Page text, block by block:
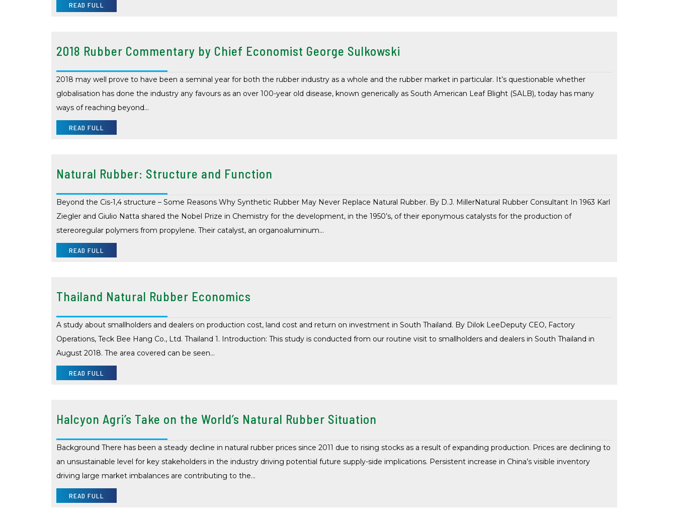
READ FULL
2018 Rubber Commentary by Chief Economist George Sulkowski
2018 may well prove to have been a seminal year for both the rubber industry as a whole and the rubber market in particular. It’s questionable whether
globalisation has done the industry any favours as an over 100-year old disease, known generically as South American Leaf Blight (SALB), today has many
ways of reaching beyond…
READ FULL
Natural Rubber: Structure and Function
Beyond the Cis-1,4 structure – Some Reasons Why Synthetic Rubber May Never Replace Natural Rubber. By D.J. MillerNatural Rubber Consultant In 1963 Karl
Ziegler and Giulio Natta shared the Nobel Prize in Chemistry for the development, in the 1950’s, of their eponymous catalysts for the production of
stereoregular polymers from propylene. Their catalyst, an organoaluminum…
READ FULL
Thailand Natural Rubber Economics
A study about smallholders and dealers on production cost, land cost and return on investment in South Thailand. By Dilok LeeDeputy CEO, Factory
Operations, Teck Bee Hang Co., Ltd. Thailand 1. Introduction: This study is conducted from our routine visit to smallholders and dealers in South Thailand in
August 2018. The area covered can be seen…
READ FULL
Halcyon Agri’s Take on the World’s Natural Rubber Situation
Background There has been a steady decline in natural rubber prices since 2011 due to rising stocks as a result of expanding production. Prices are declining to
an unsustainable level for key stakeholders in the industry driving potential future supply-side implications. Persistent increase in China’s visible inventory
driving large market imbalances are contributing to the…
READ FULL